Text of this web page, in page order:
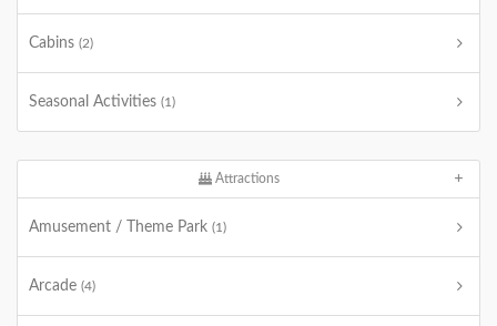
Cabins (2)
Seasonal Activities (1)
Attractions
Amusement / Theme Park (1)
Arcade (4)